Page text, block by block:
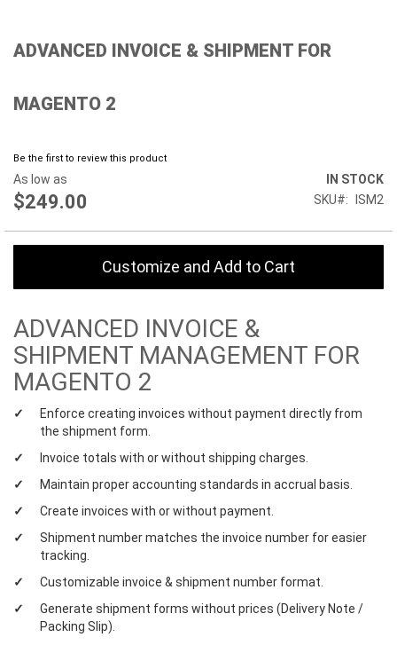
to
of
gallery
ADVANCED INVOICE & SHIPMENT FOR
MAGENTO 2
Be the first to review this product
As low as
$249.00
IN STOCK
SKU
ISM2
Customize and Add to Cart
ADVANCED INVOICE &
SHIPMENT MANAGEMENT FOR
MAGENTO 2
Enforce creating invoices without payment directly from
the shipment form.
Invoice totals with or without shipping charges.
Maintain proper accounting standards in accrual basis.
Create invoices with or without payment.
Shipment number matches the invoice number for easier
tracking.
Customizable invoice & shipment number format.
Generate shipment forms without prices (Delivery Note /
Packing Slip).